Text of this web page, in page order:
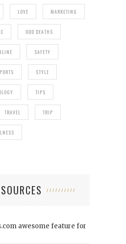
LOVE MARKETING
ODD DEATHS
SAFETY
STYLE
TIPS
TRAVEL TRIP
awesome feature for